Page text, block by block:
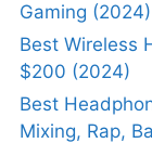
Gaming (2024)
Best Wireless
$200 (2024)
Best
Mixing, Rap,